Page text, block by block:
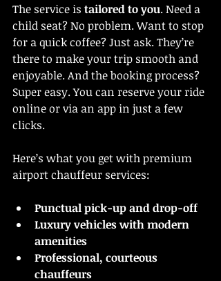
The service is tailored to you. Need a
child seat? No problem. Want to stop
for a quick coffee? Just ask. They’re
there to make your trip smooth and
enjoyable. And the booking process?
Super easy. You can reserve your ride
online or via an app in just a few
clicks.
Here’s what you get with premium
airport chauffeur services:
Punctual pick-up and drop-off
Luxury vehicles with modern
amenities
Professional, courteous
chauffeurs